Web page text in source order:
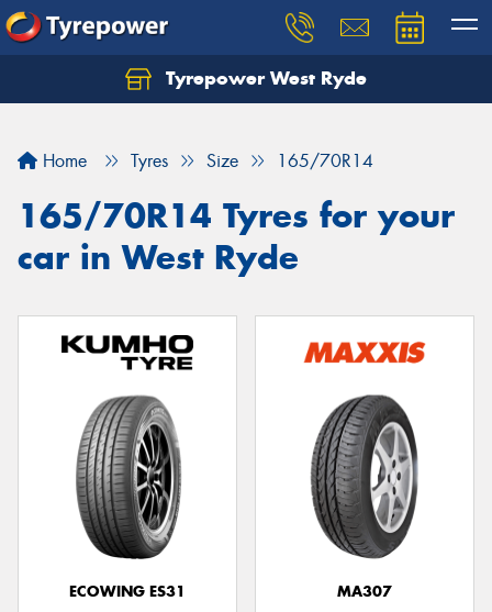
Tyrepower West Ryde
Home Tyres Size 165/70R14
165/70R14 Tyres for your
car in West Ryde
ECOWING ES31
MA307